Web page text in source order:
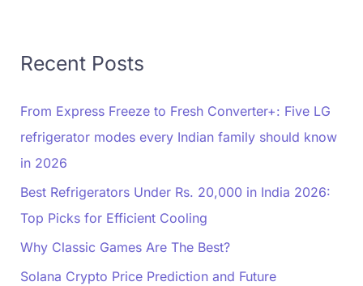
Recent Posts
From Express Freeze to Fresh Converter+: Five LG
refrigerator modes every Indian family should know
in 2026
Best Refrigerators Under Rs. 20,000 in India 2026:
Top Picks for Efficient Cooling
Why Classic Games Are The Best?
Solana Crypto Price Prediction and Future